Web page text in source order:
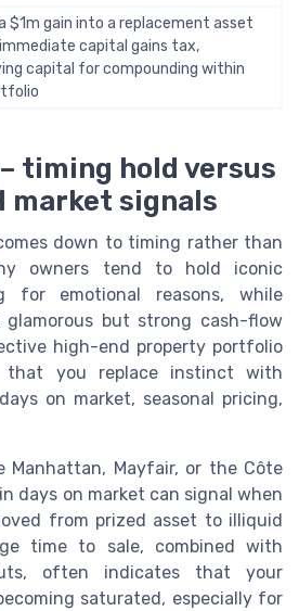
$1m gain into a replacement asset
capital gains tax,
capital for compounding within
timing hold versus
market signals
down to timing rather than
owners tend to hold iconic
for emotional reasons, while
but strong cash-flow
high-end property portfolio
that you replace instinct with
on market, seasonal pricing,
Manhattan, Mayfair, or the Côte
days on market can signal when
from prized asset to illiquid
time to sale, combined with
often indicates that your
saturated, especially for